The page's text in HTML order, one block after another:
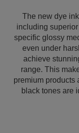
The new dye
including
specific glossy
even under
achieve
range. This
premium products
black tones are